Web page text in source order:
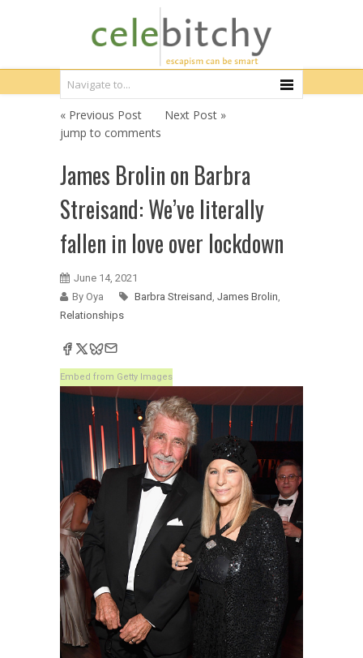
« Previous Post
Next Post »
jump to comments
James Brolin on Barbra
Streisand: We’ve literally
fallen in love over lockdown
June 14, 2021
By Oya
Barbra Streisand , James Brolin,
Relationships
Embed from Getty Images